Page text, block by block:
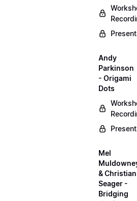
Andy
Parkinson
- Origami
Dots
Mel
& Christian
Seager -
Bridging